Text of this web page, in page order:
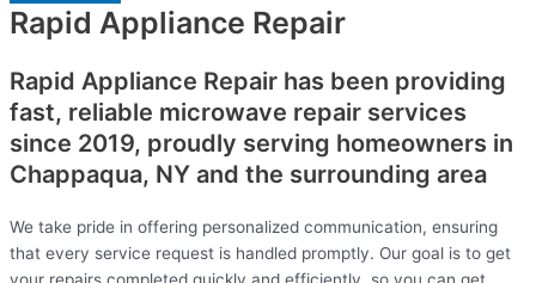
Rapid Appliance Repair
Rapid Appliance Repair has been providing
fast, reliable microwave repair services
since 2019, proudly serving homeowners in
Chappaqua, NY and the surrounding area
We take pride in offering personalized communication, ensuring
that every service request is handled promptly. Our goal is to get